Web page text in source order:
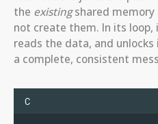
the existingshared memory
not create them. In its loop,
reads the data, and
a complete, consistent
C